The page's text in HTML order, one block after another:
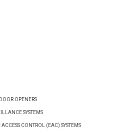
OPENERS
SYSTEMS
ACCESS CONTROL (EAC) SYSTEMS